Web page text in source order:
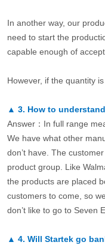
In another way, our
need to start the
capable enough of
However, if the quantity
▲ 3. How to
Answer：In full range
We have what other
don’t have. The
product group. Like
the products are placed
customers to come, so
don’t like to go to Seven
▲ 4. Will Startek go